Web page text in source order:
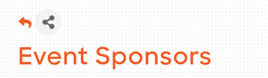
The City & Region
The Chamber
Event Sponsors